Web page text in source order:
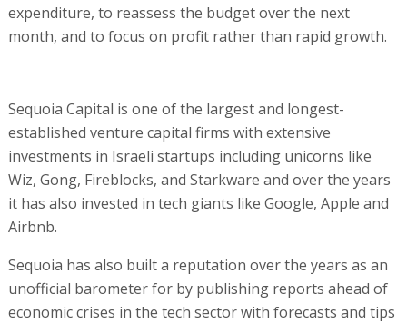
expenditure, to reassess the budget over the next
month, and to focus on profit rather than rapid growth.
Sequoia Capital is one of the largest and longest-
established venture capital firms with extensive
investments in Israeli startups including unicorns like
Wiz, Gong, Fireblocks, and Starkware and over the years
it has also invested in tech giants like Google, Apple and
Airbnb.
Sequoia has also built a reputation over the years as an
unofficial barometer for by publishing reports ahead of
economic crises in the tech sector with forecasts and tips